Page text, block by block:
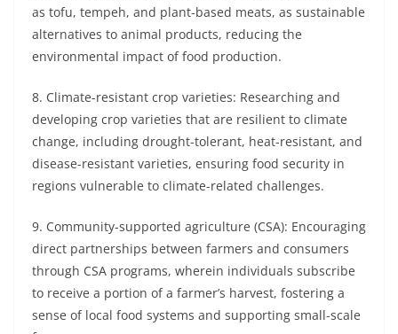
as tofu, tempeh, and plant-based meats, as sustainable
alternatives to animal products, reducing the
environmental impact of food production.
8. Climate-resistant crop varieties: Researching and
developing crop varieties that are resilient to climate
change, including drought-tolerant, heat-resistant, and
disease-resistant varieties, ensuring food security in
regions vulnerable to climate-related challenges.
9. Community-supported agriculture (CSA): Encouraging
direct partnerships between farmers and consumers
through CSA programs, wherein individuals subscribe
to receive a portion of a farmer’s harvest, fostering a
sense of local food systems and supporting small-scale